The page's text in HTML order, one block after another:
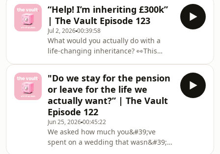
(totally ano
pay cut 👀This week&#39;s dilemmas:
💸 &quot;I&#39;ve Been Overpaying
My Mortgage for Two Years — But I
Have Nothing in Savings. Am I
Backwards?&quot;💸 &quot;I Earn
£50k and Want to Take a £20k Pay Cut
— Am I Making a Huge Mistake?
&quot;Mentions:🏡 Amortization
calculat
“Help! I’m inheriting £300k”
| The Vault Episode 123
Jul 2, 202600:39:58
What would you actually do with a
life-changing inheritance? 👀This
£300k&quot;💸 &quot;We&#39;re
Paying Off £9k of Debt, But I
Can&#39;t Stop Spending On My
Daughter&quot;Plus we asked the
community: have you ever used AI for
your finances? Would you trust it with
your bank statements? 🤖Got a money
"Do we stay for the pension
or leave for the life we
actually want?” | The Vault
Episode 122
Jun 25, 202600:45:22
We asked how much you&#39;ve
spent on a wedding that wasn&#39;t